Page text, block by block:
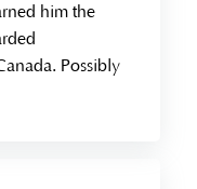
him the
Possibly